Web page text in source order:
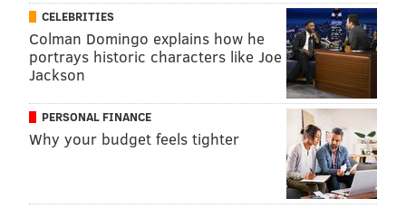
CELEBRITIES
Colman Domingo explains how he
portrays historic characters like Joe
Jackson
PERSONAL FINANCE
Why your budget feels tighter